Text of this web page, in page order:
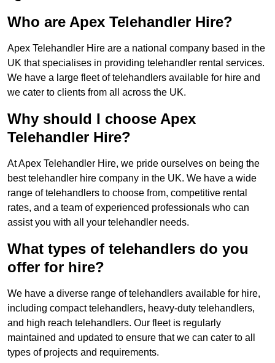
Who are Apex Telehandler Hire?
Apex Telehandler Hire are a national company based in the
UK that specialises in providing telehandler rental services.
We have a large fleet of telehandlers available for hire and
we cater to clients from all across the UK.
Why should I choose Apex
Telehandler Hire?
At Apex Telehandler Hire, we pride ourselves on being the
best telehandler hire company in the UK. We have a wide
range of telehandlers to choose from, competitive rental
rates, and a team of experienced professionals who can
assist you with all your telehandler needs.
What types of telehandlers do you
offer for hire?
We have a diverse range of telehandlers available for hire,
including compact telehandlers, heavy-duty telehandlers,
and high reach telehandlers. Our fleet is regularly
maintained and updated to ensure that we can cater to all
types of projects and requirements.